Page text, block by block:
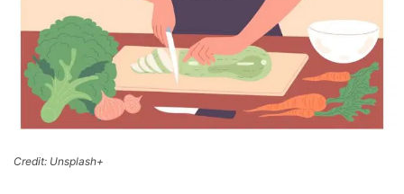
Credit: Unsplash+